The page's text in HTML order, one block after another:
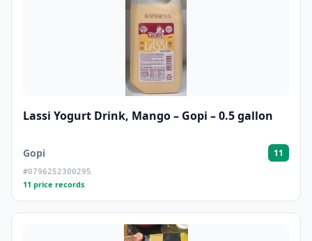
Lassi Yogurt Drink, Mango – Gopi – 0.5 gallon
Gopi 11
#0796252300295
11 price records